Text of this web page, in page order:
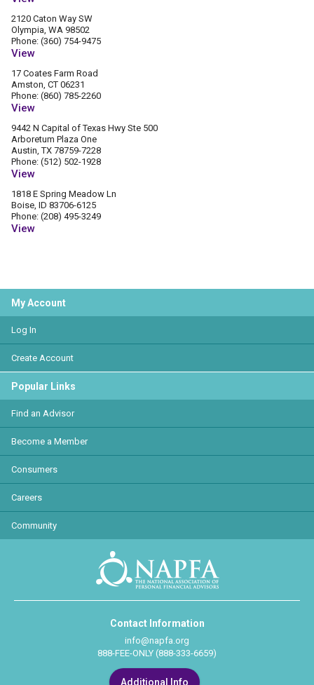
2120 Caton Way SW
Olympia, WA 98502
Phone: (360) 754-9475
View
17 Coates Farm Road
Amston, CT 06231
Phone: (860) 785-2260
View
9442 N Capital of Texas Hwy Ste 500
Arboretum Plaza One
Austin, TX 78759-7228
Phone: (512) 502-1928
View
1818 E Spring Meadow Ln
Boise, ID 83706-6125
Phone: (208) 495-3249
View
My Account
Log In
Create Account
Popular Links
Find an Advisor
Become a Member
Consumers
Careers
Community
Contact Information
info@napfa.org
888-FEE-ONLY (888-333-6659)
Additional Info